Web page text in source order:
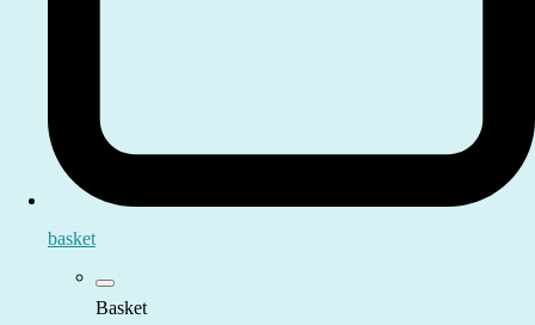
basket
Basket